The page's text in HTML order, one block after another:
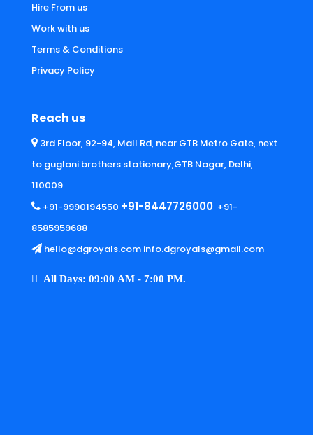
Hire From us
Work with us
Terms & Conditions
Privacy Policy
Reach us
3rd Floor, 92-94, Mall Rd, near GTB Metro Gate, next
to guglani brothers stationary,GTB Nagar, Delhi,
110009
+91-9990194550 +91-8447726000 +91-
8585959688
hello@dgroyals.com info.dgroyals@gmail.com
All Days: 09:00 AM - 7:00 PM.